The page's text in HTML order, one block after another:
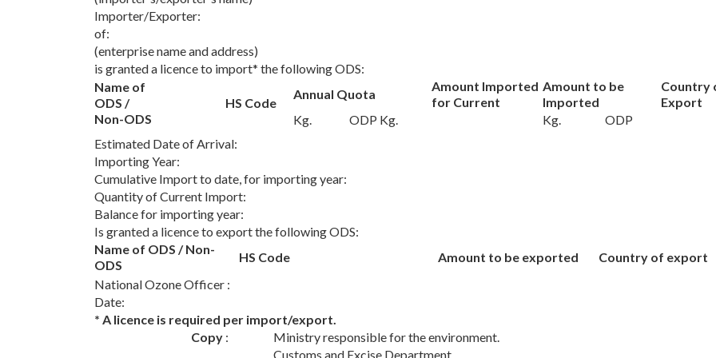
Importer/Exporter:
of:
(enterprise name and address)
is granted a licence to import* the following ODS:
Name of
ODS /
Non-ODS
HS Code
Annual Quota
Amount Imported
for Current
Amount to be
Imported
Country
Export
Kg.
ODP Kg. Kg.
ODP
Estimated Date of Arrival:
Importing Year:
Cumulative Import to date, for importing year:
Quantity of Current Import:
Balance for importing year:
Is granted a licence to export the following ODS:
Name of ODS / Non-
ODS
HS Code Amount to be exported
Country of export
National Ozone Officer :
Date:
* A licence is required per import/export.
Copy :
Ministry responsible for the environment.
Customs and Excise Department.